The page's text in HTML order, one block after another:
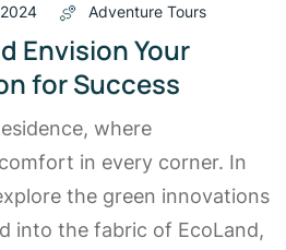
Adventure Tours
Envision Your
for Success
where
in every corner. In
the green innovations
into the fabric of EcoLand,